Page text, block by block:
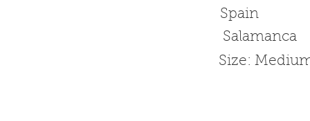
Spain
Salamanca
Size: